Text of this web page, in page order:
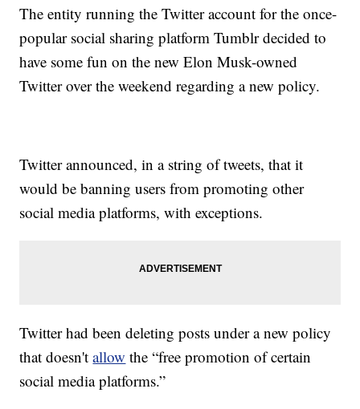
The entity running the Twitter account for the once-
popular social sharing platform Tumblr decided to
have some fun on the new Elon Musk-owned
Twitter over the weekend regarding a new policy.
Twitter announced, in a string of tweets, that it
would be banning users from promoting other
social media platforms, with exceptions.
Twitter had been deleting posts under a new policy
that doesn'tallow the “free promotion of certain
social media platforms.”